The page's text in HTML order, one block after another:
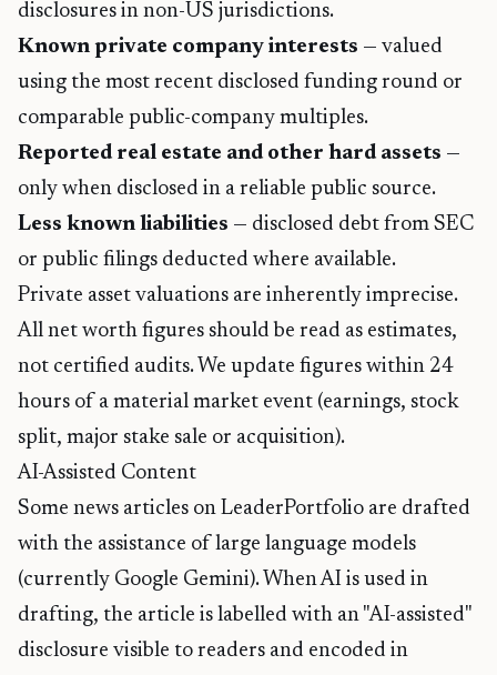
disclosures in non-US jurisdictions.
Known private company interests — valued
using the most recent disclosed funding round or
comparable public-company multiples.
Reported real estate and other hard assets —
only when disclosed in a reliable public source.
Less known liabilities — disclosed debt from SEC
or public filings deducted where available.
Private asset valuations are inherently imprecise.
All net worth figures should be read as estimates,
not certified audits. We update figures within 24
hours of a material market event (earnings, stock
split, major stake sale or acquisition).
AI-Assisted Content
Some news articles on LeaderPortfolio are drafted
with the assistance of large language models
(currently Google Gemini). When AI is used in
drafting, the article is labelled with an "AI-assisted"
disclosure visible to readers and encoded in